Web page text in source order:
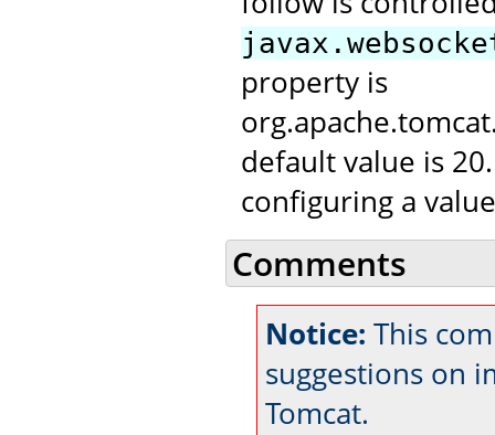
property is
default value is
configuring a
Comments
Notice: This
suggestions on
Tomcat.